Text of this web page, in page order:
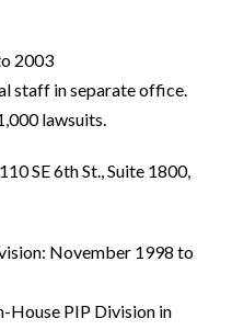
2003
staff in separate office.
lawsuits.
, 110 SE 6th St., Suite 1800,
November 1998 to
House PIP Division in